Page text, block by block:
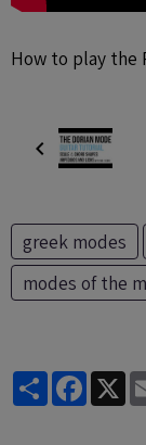
How to play the
greek modes
modes of the
Partager X